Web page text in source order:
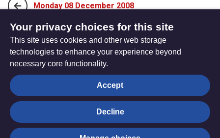
Monday 08 December 2008
Wednesday 10 December 2008
The
Hub
Privacy settings
© Trustees for Methodist Church Purposes. The Methodist
Your privacy choices for this site
This site uses cookies and other web storage
technologies to enhance your experience beyond
necessary core functionality.
Accept
Decline